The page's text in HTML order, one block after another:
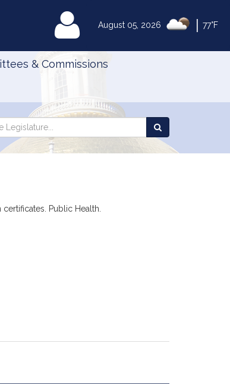
August 05, 2026 77°F
MyLegislature
& Commissions
Public Health.